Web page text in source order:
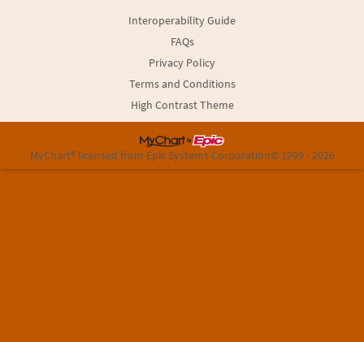
Interoperability Guide
FAQs
Privacy Policy
Terms and Conditions
High Contrast Theme
MyChart® licensed from Epic Systems Corporation© 1999 - 2026